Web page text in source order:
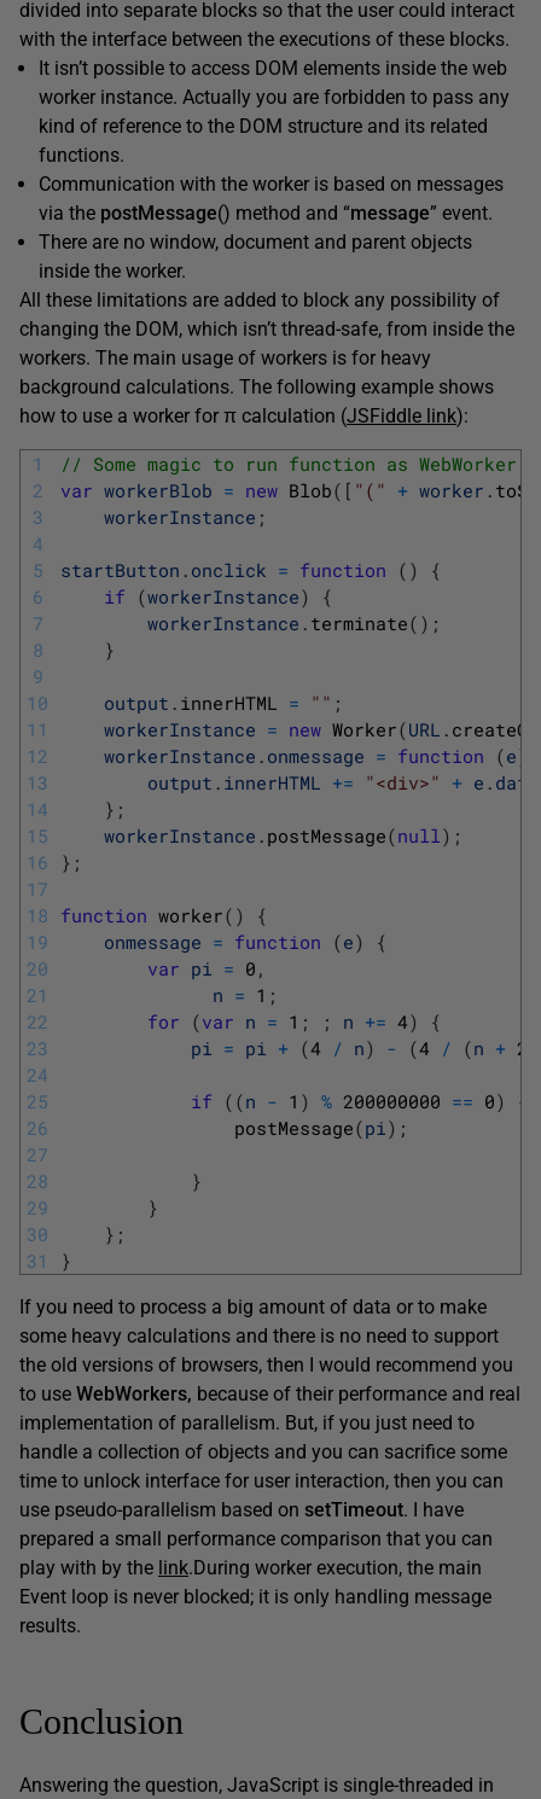
divided into separate blocks so that the user could interact
with the interface between the executions of these blocks.
It isn’t possible to access DOM elements inside the web
worker instance. Actually you are forbidden to pass any
kind of reference to the DOM structure and its related
functions.
Communication with the worker is based on messages
via the postMessage() method and “message” event.
There are no window, document and parent objects
inside the worker.
All these limitations are added to block any possibility of
changing the DOM, which isn’t thread-safe, from inside the
workers. The main usage of workers is for heavy
background calculations. The following example shows
how to use a worker for π calculation (JSFiddle link):
1
2
3
4
5
6
7
8
9
10
11
12
13
14
15
16
17
18
19
20
21
22
23
24
25
26
27
28
29
30
31
// Some magic to run function as WebWorker
var workerBlob = new Blob( [ "(" + worker .
workerInstance ;
startButton . onclick = function ( )
{
if (workerInstance)
{
workerInstance . terminate( ) ;
}
output . innerHTML = "" ;
workerInstance = new Worker(URL .
workerInstance . onmessage = function (e)
output . innerHTML += "<div>" + e . data
} ;
workerInstance . postMessage(null) ;
} ;
function worker( )
{
onmessage = function (e)
{
var pi = 0 ,
n = 1 ;
for (var n = 1 ; ; n += 4)
{
pi = pi + (4 / n) - (4 / (n + 2
if ( (n - 1 ) % 200000000 == 0)
{
postMessage(pi) ;
}
}
} ;
}
If you need to process a big amount of data or to make
some heavy calculations and there is no need to support
the old versions of browsers, then I would recommend you
to use WebWorkers, because of their performance and real
implementation of parallelism. But, if you just need to
handle a collection of objects and you can sacrifice some
time to unlock interface for user interaction, then you can
use pseudo-parallelism based on setTimeout. I have
prepared a small performance comparison that you can
play with by the link.During worker execution, the main
Event loop is never blocked; it is only handling message
results.
Conclusion
Answering the question, JavaScript is single-threaded in